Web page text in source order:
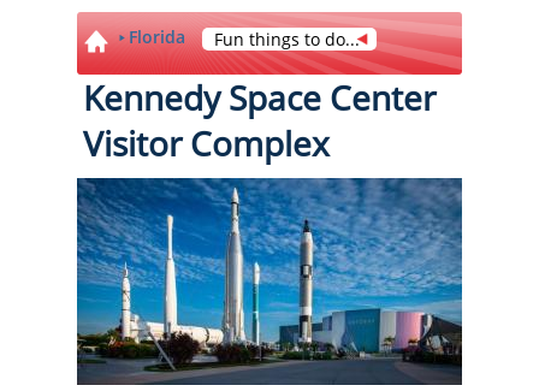
Florida Fun things to do...
Kennedy Space Center
Visitor Complex